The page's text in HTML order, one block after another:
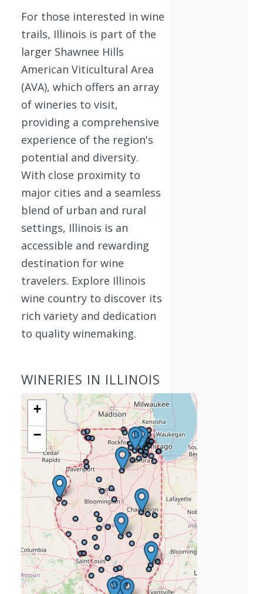
For those interested in wine
trails, Illinois is part of the
larger Shawnee Hills
American Viticultural Area
(AVA), which offers an array
of wineries to visit,
providing a comprehensive
experience of the region's
potential and diversity.
With close proximity to
major cities and a seamless
blend of urban and rural
settings, Illinois is an
accessible and rewarding
destination for wine
travelers. Explore Illinois
wine country to discover its
rich variety and dedication
to quality winemaking.
WINERIES IN ILLINOIS
+
−